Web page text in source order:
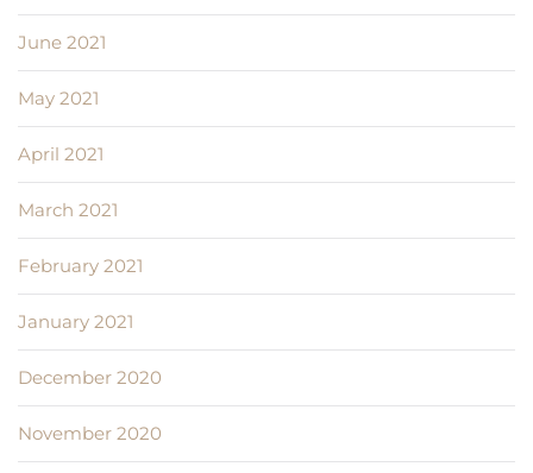
June 2021
May 2021
April 2021
March 2021
February 2021
January 2021
December 2020
November 2020